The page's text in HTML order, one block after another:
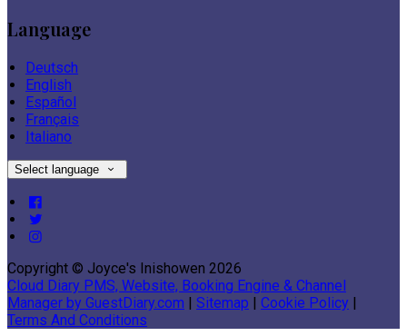
Language
Deutsch
English
Español
Français
Italiano
Select language
Copyright © Joyce's Inishowen 2026
Cloud Diary PMS, Website, Booking Engine & Channel
Manager by GuestDiary.com
Sitemap Cookie Policy
Terms And Conditions